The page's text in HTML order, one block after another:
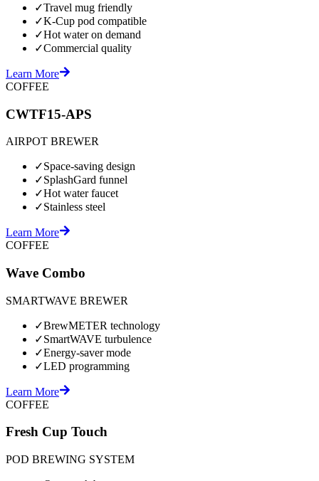
✓Travel mug friendly
✓K-Cup pod compatible
✓Hot water on demand
✓Commercial quality
Learn More
COFFEE
CWTF15-APS
AIRPOT BREWER
✓Space-saving design
✓SplashGard funnel
✓Hot water faucet
✓Stainless steel
Learn More
COFFEE
Wave Combo
SMARTWAVE BREWER
✓BrewMETER technology
✓SmartWAVE turbulence
✓Energy-saver mode
✓LED programming
Learn More
COFFEE
Fresh Cup Touch
POD BREWING SYSTEM